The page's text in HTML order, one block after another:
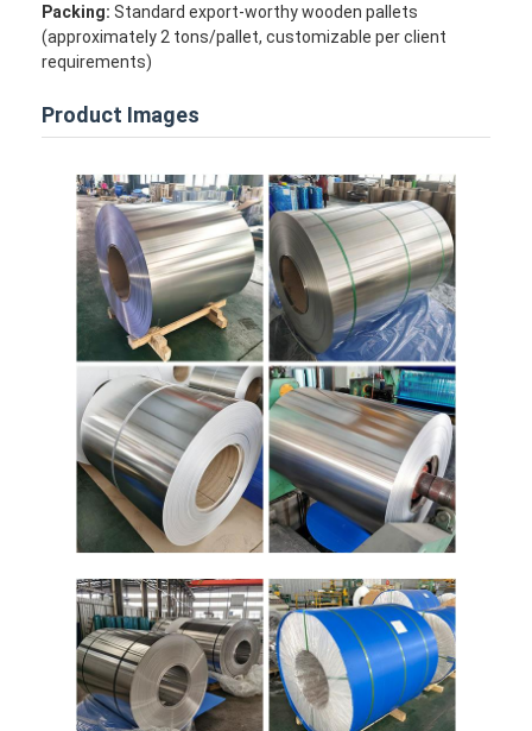
Chat Now
Aluminum Strip Coil
Color Coated Aluminum Coil
Aluminum Foil Roll
Aluminum Sheet Plate
Aluminum Circle Disc
Aluminum Foil Laminated Polyester Film
Aluminum Checkered Plate
Aluminum Diamond Plate Sheet
Embossed Aluminum Sheet
Anodized Aluminum Sheet
Mirror Aluminum Sheet
Aluminum Foil Container
Packing: Standard export-worthy wooden pallets
(approximately 2 tons/pallet, customizable per client
requirements)
Product Images